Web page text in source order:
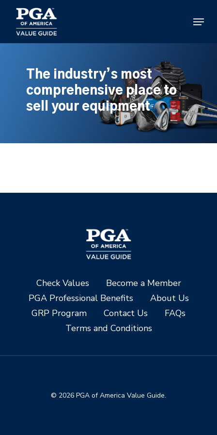
main
content
Menu
The industry’s most
comprehensive place to
sell your equipment
Check Values
Become a Member
PGA Professional Benefits
About Us
GRP Program
Contact Us
FAQs
Terms and Conditions
© 2026 PGA of America Value Guide.